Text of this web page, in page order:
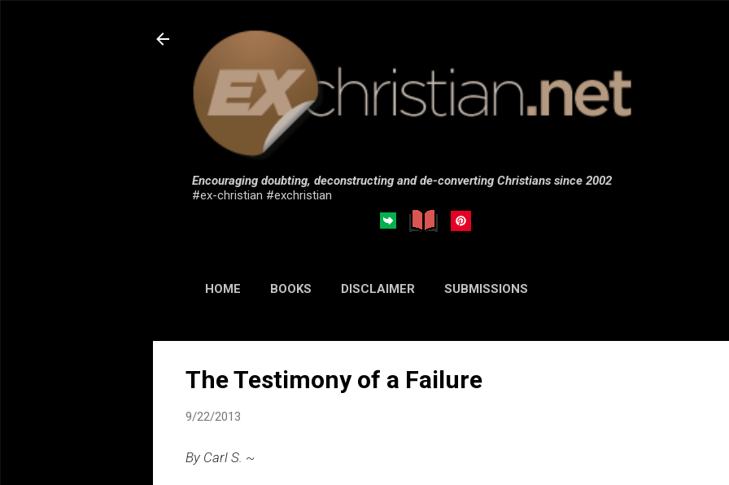
Encouraging doubting, deconstructing and de-converting Christians since 2002
#ex-christian #exchristian
HOME BOOKS DISCLAIMER SUBMISSIONS
The Testimony of a Failure
9/22/2013
By Carl S. ~